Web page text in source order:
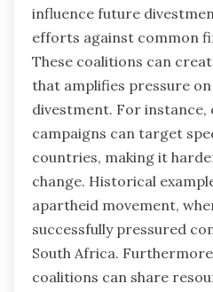
influence future
efforts against common
These coalitions can
that amplifies pressure
divestment. For
campaigns can target
countries, making it
change. Historical
apartheid movement,
successfully pressured
South Africa.
coalitions can share